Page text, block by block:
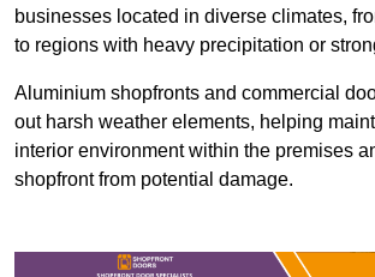
businesses located in diverse climates,
to regions with heavy precipitation or
Aluminium shopfronts and commercial
out harsh weather elements, helping
interior environment within the premises
shopfront from potential damage.